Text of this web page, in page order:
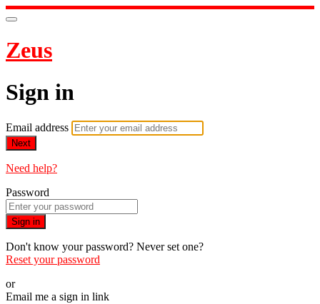
Zeus
Sign in
Email address
Next
Need help?
Password
Sign in
Don't know your password? Never set one?
Reset your password
or
Email me a sign in link